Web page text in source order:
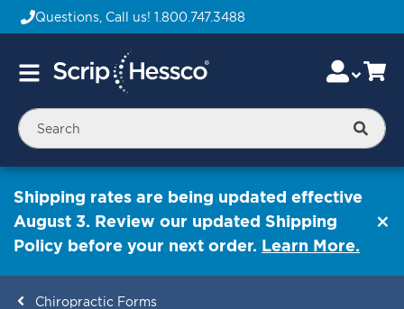
Questions, Call us! 1.800.747.3488
Toggle
Skip
to
Content
Shipping rates are being updated effective
August 3. Review our updated Shipping
Policy before your next order. Learn More.
Chiropractic Forms